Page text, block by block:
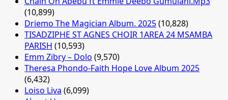
(10,899)
Driemo The Magician Album. 2025(10,828)
TISADZIPHE ST AGNES CHOIR 1AREA 24 MSAMBA
PARISH (10,593)
Emm Zibry – Dolo (9,570)
Theresa Phondo-Faith Hope Love Album 2025
(6,432)
Loiso Liva (6,099)